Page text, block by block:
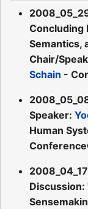
Concluding
Semantics,
Chair/
Schain -
Speaker:
Human